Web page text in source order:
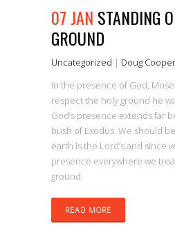
07 JAN STANDING
GROUND
Uncategorized | Doug Cooper
In the presence of God,
respect the holy ground he
God’s presence extends far
bush of Exodus. We should
earth is the Lord’s and since
presence everywhere we
ground.
READ MORE